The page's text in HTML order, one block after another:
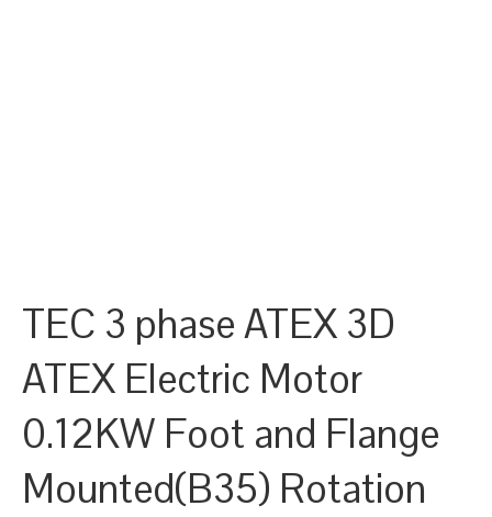
TEC 3 phase ATEX 3D
ATEX Electric Motor
0.12KW Foot and Flange
Mounted(B35) Rotation